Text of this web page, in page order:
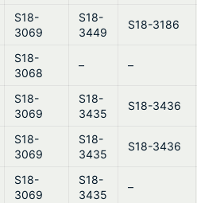
S18-
3069
S18-
3449
S18-3186
S18-
3068
– –
S18-
3069
S18-
3435
S18-3436
S18-
3069
S18-
3435
S18-3436
S18-
3069
S18-
3435
–